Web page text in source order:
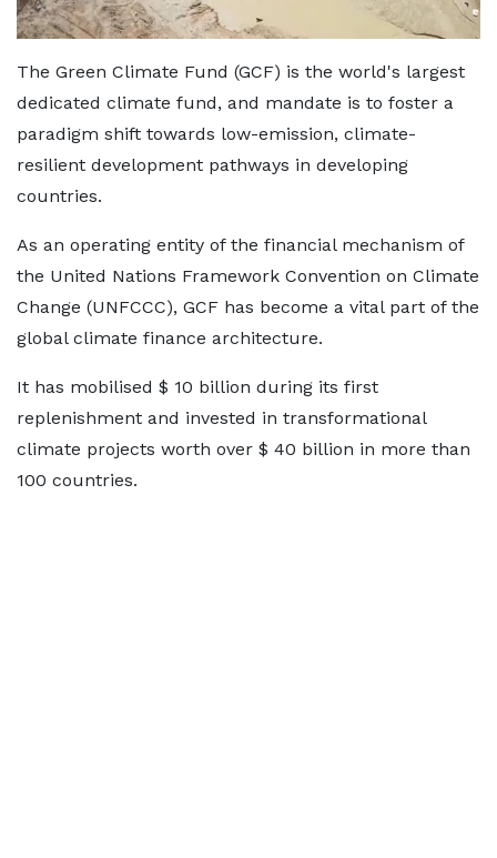
The Green Climate Fund (GCF) is the world's largest
dedicated climate fund, and mandate is to foster a
paradigm shift towards low-emission, climate-
resilient development pathways in developing
countries.
As an operating entity of the financial mechanism of
the United Nations Framework Convention on Climate
Change (UNFCCC), GCF has become a vital part of the
global climate finance architecture.
It has mobilised $ 10 billion during its first
replenishment and invested in transformational
climate projects worth over $ 40 billion in more than
100 countries.